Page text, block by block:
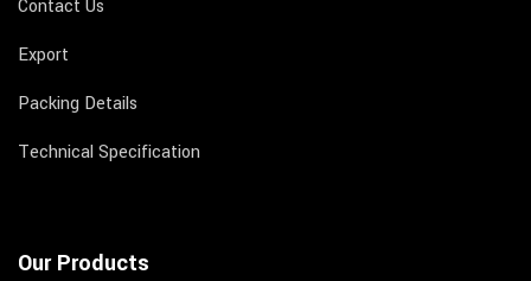
Contact Us
Export
Packing Details
Technical Specification
Our Products